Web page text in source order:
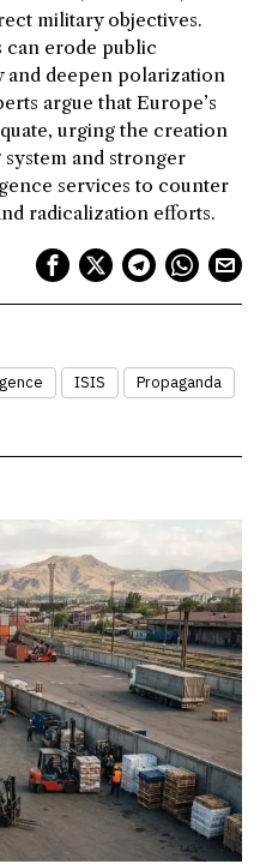
military objectives.
can erode public
deepen polarization
argue that Europe’s
urging the creation
and stronger
services to counter
radicalization efforts.
ISIS
Propaganda